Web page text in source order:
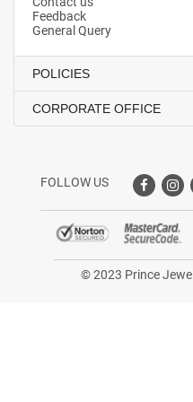
Feedback
General Query
POLICIES
CORPORATE OFFICE
FOLLOW US
© 2023 Prince